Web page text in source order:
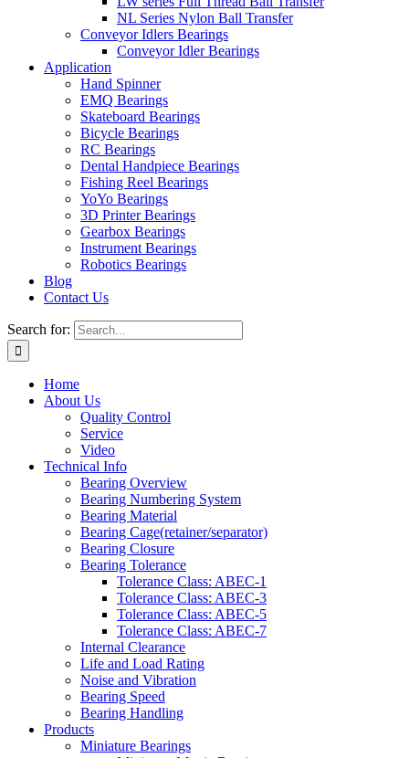
NL Series Nylon Ball Transfer
Conveyor Idlers Bearings
Conveyor Idler Bearings
Application
Hand Spinner
EMQ Bearings
Skateboard Bearings
Bicycle Bearings
RC Bearings
Dental Handpiece Bearings
Fishing Reel Bearings
YoYo Bearings
3D Printer Bearings
Gearbox Bearings
Instrument Bearings
Robotics Bearings
Blog
Contact Us
Search for:
Home
About Us
Quality Control
Service
Video
Technical Info
Bearing Overview
Bearing Numbering System
Bearing Material
Bearing Cage(retainer/separator)
Bearing Closure
Bearing Tolerance
Tolerance Class: ABEC-1
Tolerance Class: ABEC-3
Tolerance Class: ABEC-5
Tolerance Class: ABEC-7
Internal Clearance
Life and Load Rating
Noise and Vibration
Bearing Speed
Bearing Handling
Products
Miniature Bearings